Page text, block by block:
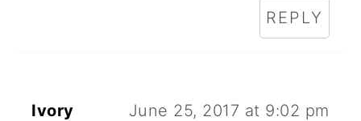
REPLY
Ivory June 25, 2017 at 9:02 pm